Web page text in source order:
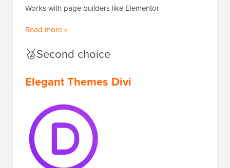
Works with page builders like Elementor
Read more »
🥈Second choice
Elegant Themes Divi